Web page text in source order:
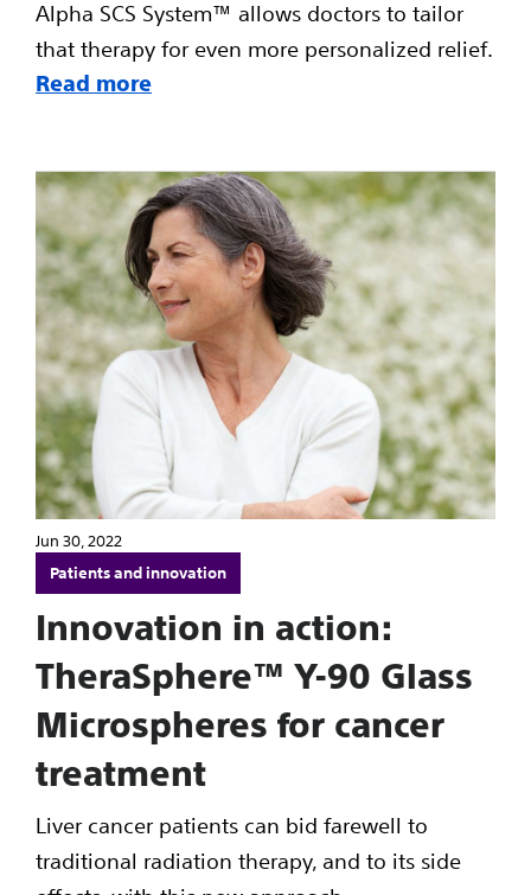
Alpha SCS System™ allows doctors to tailor
that therapy for even more personalized relief.
Read more
Jun 30, 2022
Patients and innovation
Innovation in action:
TheraSphere™ Y-90 Glass
Microspheres for cancer
treatment
Liver cancer patients can bid farewell to
traditional radiation therapy, and to its side